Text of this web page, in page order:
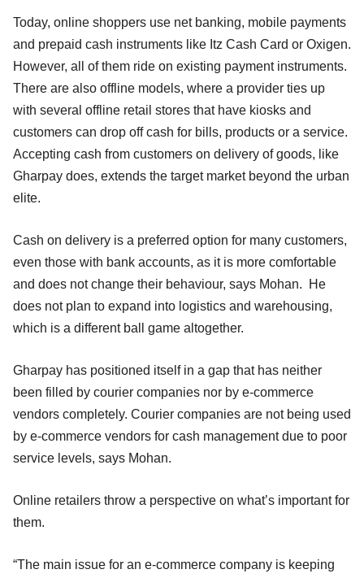
Today, online shoppers use net banking, mobile payments
and prepaid cash instruments like Itz Cash Card or Oxigen.
However, all of them ride on existing payment instruments.
There are also offline models, where a provider ties up
with several offline retail stores that have kiosks and
customers can drop off cash for bills, products or a service.
Accepting cash from customers on delivery of goods, like
Gharpay does, extends the target market beyond the urban
elite.
Cash on delivery is a preferred option for many customers,
even those with bank accounts, as it is more comfortable
and does not change their behaviour, says Mohan. He
does not plan to expand into logistics and warehousing,
which is a different ball game altogether.
Gharpay has positioned itself in a gap that has neither
been filled by courier companies nor by e-commerce
vendors completely. Courier companies are not being used
by e-commerce vendors for cash management due to poor
service levels, says Mohan.
Online retailers throw a perspective on what’s important for
them.
“The main issue for an e-commerce company is keeping